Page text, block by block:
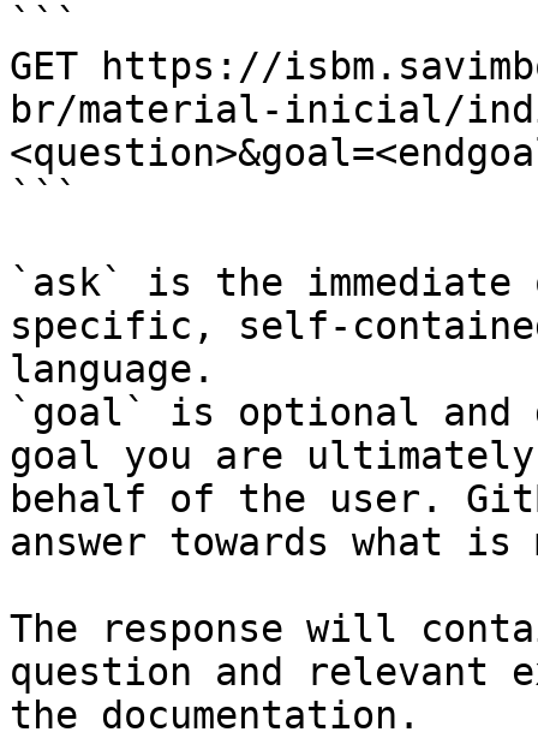
```
GET https://
br/material-inicial/
```
`ask` is the
specific, self-
language.
`goal` is optional and
goal you are
behalf of the user.
answer towards what
The response will
question and relevant
the documentation.